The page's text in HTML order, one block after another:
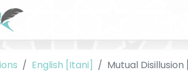
English [Itani] Mutual